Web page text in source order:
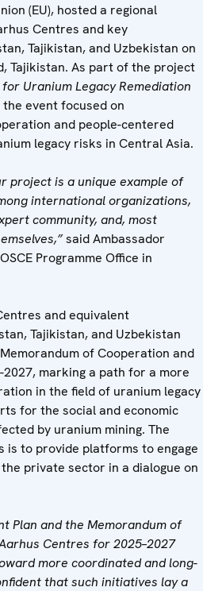
(EU), hosted a regional
Centres and key
Tajikistan, and Uzbekistan on
Tajikistan. As part of the project
Uranium Legacy Remediation
the event focused on
and people-centered
legacy risks in Central Asia.
project is a unique example of
international organizations,
community, and, most
said Ambassador
Programme Office in
and equivalent
Tajikistan, and Uzbekistan
of Cooperation and
marking a path for a more
in the field of uranium legacy
for the social and economic
by uranium mining. The
is to provide platforms to engage
private sector in a dialogue on
Plan and the Memorandum of
Centres for 2025–2027
more coordinated and long-
that such initiatives lay a